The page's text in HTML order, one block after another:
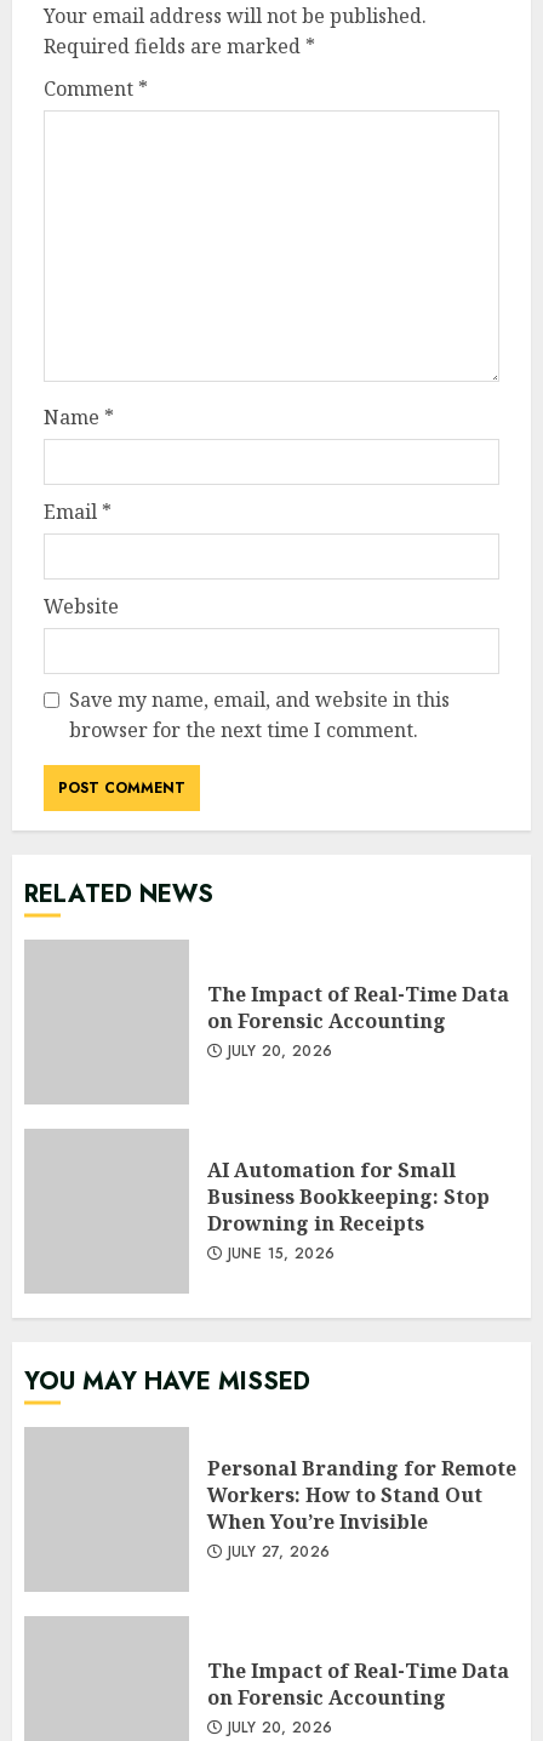
Your email address will not be published.
Required fields are marked *
Comment *
Name *
Email *
Website
Save my name, email, and website in this
browser for the next time I comment.
RELATED NEWS
The Impact of Real-Time Data
on Forensic Accounting
JULY 20, 2026
AI Automation for Small
Business Bookkeeping: Stop
Drowning in Receipts
JUNE 15, 2026
YOU MAY HAVE MISSED
Personal Branding for Remote
Workers: How to Stand Out
When You’re Invisible
JULY 27, 2026
The Impact of Real-Time Data
on Forensic Accounting
JULY 20, 2026